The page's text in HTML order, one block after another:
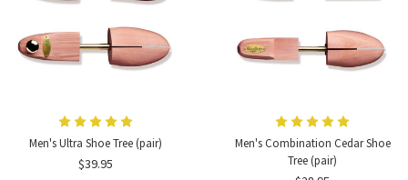
Men's Ultra Shoe Tree (pair)
$39.95
Men's Combination Cedar Shoe
Tree (pair)